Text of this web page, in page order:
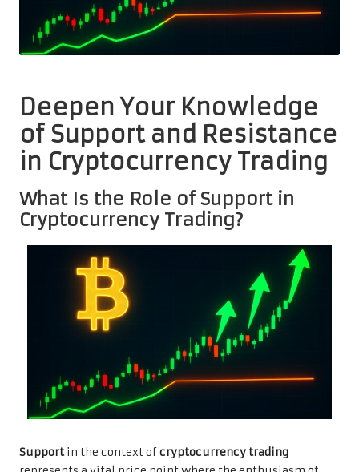
Deepen Your Knowledge
of Support and Resistance
in Cryptocurrency Trading
What Is the Role of Support in
Cryptocurrency Trading?
Supportin the context of cryptocurrency trading